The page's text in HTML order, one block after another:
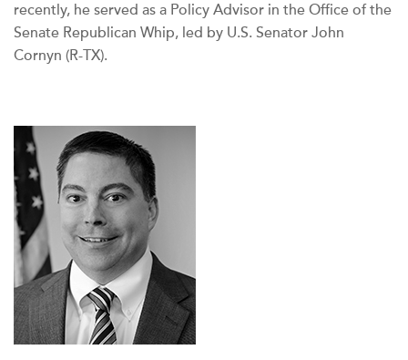
recently, he served as a Policy Advisor in the Office of the
Senate Republican Whip, led by U.S. Senator John
Cornyn (R-TX).